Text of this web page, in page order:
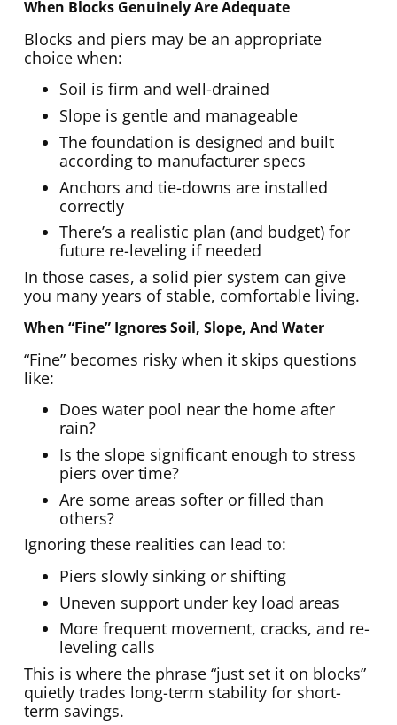
When Blocks Genuinely Are Adequate
Blocks and piers may be an appropriate
choice when:
Soil is firm and well-drained
Slope is gentle and manageable
The foundation is designed and built
according to manufacturer specs
Anchors and tie-downs are installed
correctly
There’s a realistic plan (and budget) for
future re-leveling if needed
In those cases, a solid pier system can give
you many years of stable, comfortable living.
When “fine” Ignores Soil, Slope, And Water
“Fine” becomes risky when it skips questions
like:
Does water pool near the home after
rain?
Is the slope significant enough to stress
piers over time?
Are some areas softer or filled than
others?
Ignoring these realities can lead to:
Piers slowly sinking or shifting
Uneven support under key load areas
More frequent movement, cracks, and re-
leveling calls
This is where the phrase “just set it on blocks”
quietly trades long-term stability for short-
term savings.